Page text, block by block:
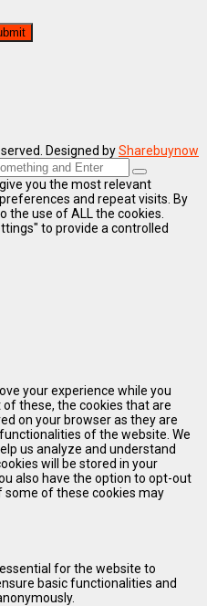
Designed bySharebuynow
you the most relevant
and repeat visits. By
the use of ALL the cookies.
to provide a controlled
your experience while you
these, the cookies that are
on your browser as they are
of the website. We
us analyze and understand
will be stored in your
also have the option to opt-out
some of these cookies may
for the website to
basic functionalities and